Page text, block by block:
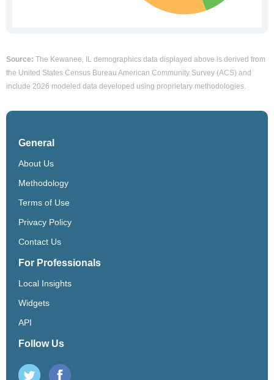
Source: The Kewanee, IL demographics data displayed above is derived from
the United States Census Bureau American Community Survey (ACS) and
include 2026 modeled data developed using proprietary methodologies.
General
About Us
Methodology
Terms of Use
Privacy Policy
Contact Us
For Professionals
Local Insights
Widgets
API
Follow Us